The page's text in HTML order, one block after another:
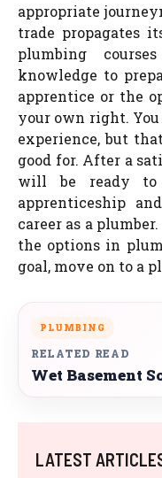
appropriate
trade propagates
plumbing
knowledge to
apprentice or the
your own right.
experience, but
good for. After a
will be ready to
apprenticeship
career as a
the options in
goal, move on to a
PLUMBING
RELATED READ
Wet Basement
LATEST